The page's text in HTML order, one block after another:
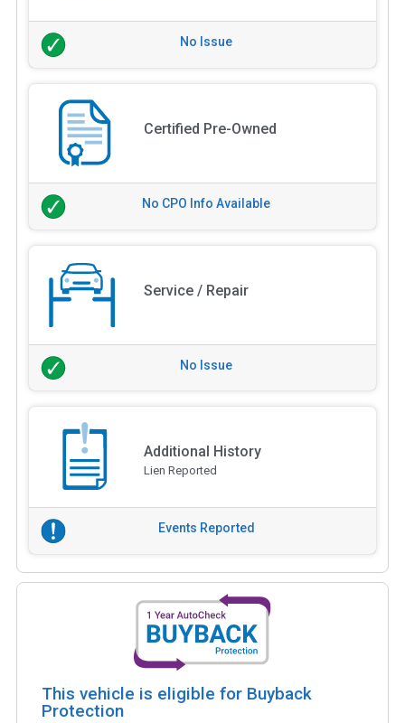
No Issue
Certified Pre-Owned
No CPO Info Available
Service / Repair
No Issue
Additional History
Lien Reported
Events Reported
This vehicle is eligible for Buyback
Protection